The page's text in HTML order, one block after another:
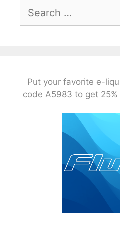
for:
Put your favorite e-
code A5983 to get